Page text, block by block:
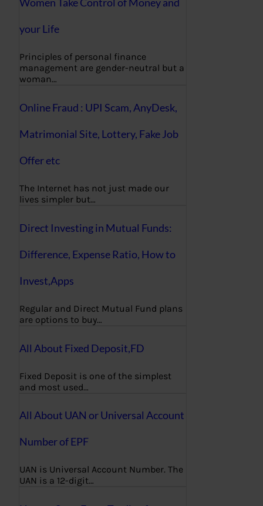
your Life
Principles of personal finance
management are gender-neutral but a
woman…
Online Fraud : UPI Scam, AnyDesk,
Matrimonial Site, Lottery, Fake Job
Offer etc
The Internet has not just made our
lives simpler but…
Direct Investing in Mutual Funds:
Difference, Expense Ratio, How to
Invest,Apps
Regular and Direct Mutual Fund plans
are options to buy…
All About Fixed Deposit,FD
Fixed Deposit is one of the simplest
and most used…
All About UAN or Universal Account
Number of EPF
UAN is Universal Account Number. The
UAN is a 12-digit…